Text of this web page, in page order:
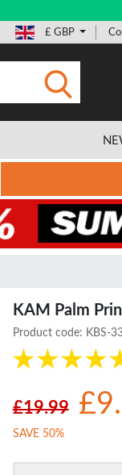
£ GBP
KAM Palm
Product code: KBS-
£19.99
SAVE 50%